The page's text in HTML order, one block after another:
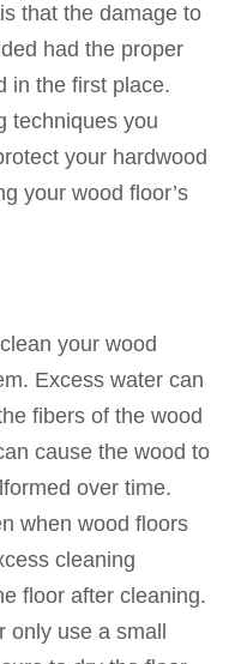
that the damage to
had the proper
in the first place.
techniques you
your hardwood
your wood floor’s
your wood
Excess water can
fibers of the wood
cause the wood to
over time.
when wood floors
cleaning
floor after cleaning.
use a small